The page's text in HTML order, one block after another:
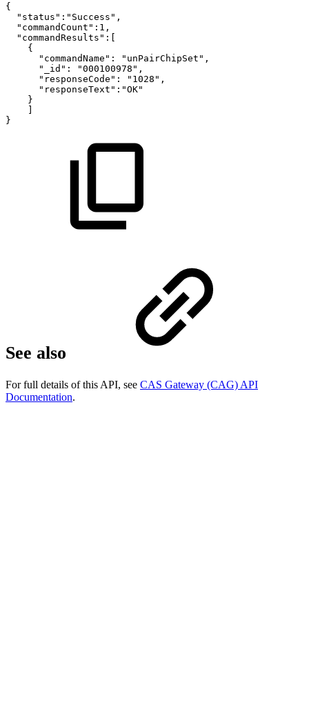
{
"status":"Success",
"commandCount":1,
"commandResults":[
{
"commandName":
"unPairChipSet",
"_id":
"000100978",
"responseCode":
"1028",
"responseText":"OK"
}
]
}
See also
For full details of this API, see CAS Gateway (CAG) API
Documentation.